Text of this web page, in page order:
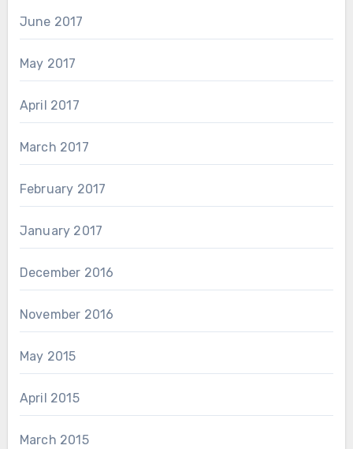
June 2017
May 2017
April 2017
March 2017
February 2017
January 2017
December 2016
November 2016
May 2015
April 2015
March 2015